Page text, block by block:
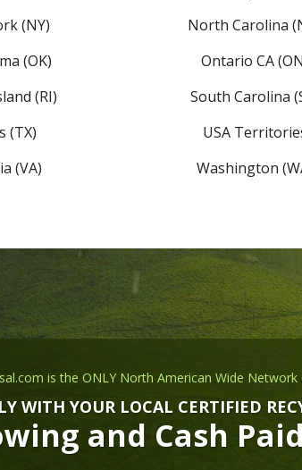
(NY)
North Carolina
(OK)
Ontario CA
(RI)
South Carolina
(TX)
USA
(VA)
Washington
is the ONLY North American Wide Network
WITH YOUR LOCAL CERTIFIED
and Cash